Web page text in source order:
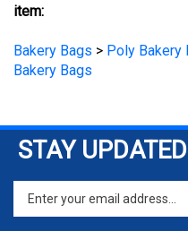
Bakery Bags
STAY UPDATED
email